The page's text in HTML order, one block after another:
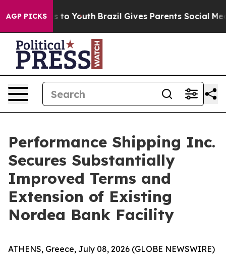
AGP PICKS
Harms to Youth Brazil Gives Parents Social Media
Performance Shipping Inc.
Secures Substantially
Improved Terms and
Extension of Existing
Nordea Bank Facility
ATHENS, Greece, July 08, 2026 (GLOBE NEWSWIRE)